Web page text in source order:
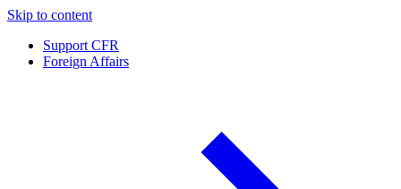
Skip to content
Support CFR
Foreign Affairs